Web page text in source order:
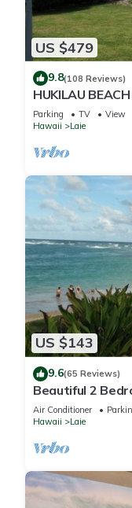
US $479
9.8(108 Reviews)
HUKILAU
Available dates
Parking TV
View
Hawaii
Laie
US $143
9.6(65 Reviews)
Beautiful 2
Air Conditioner
Hawaii
Laie